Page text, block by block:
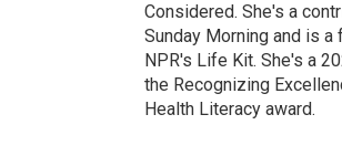
Considered. She's a
Sunday Morning and is
NPR's Life Kit. She's a
the Recognizing
Health Literacy award.